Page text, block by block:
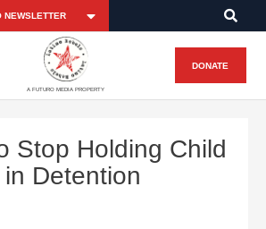
A FUTURO MEDIA PROPERTY
DONATE
Stop Holding Child
Detention